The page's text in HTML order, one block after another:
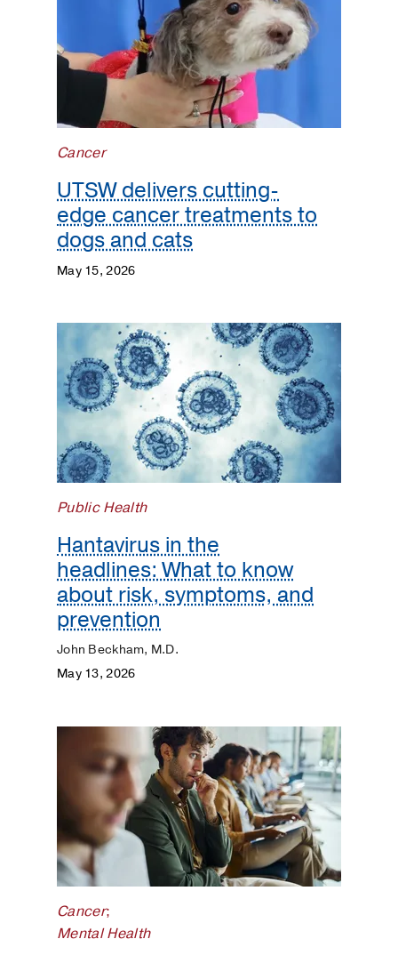
Cancer
UTSW delivers cutting-
edge cancer treatments to
dogs and cats
May 15, 2026
Public Health
Hantavirus in the
headlines: What to know
about risk, symptoms, and
prevention
John Beckham, M.D.
May 13, 2026
Cancer;
Mental Health